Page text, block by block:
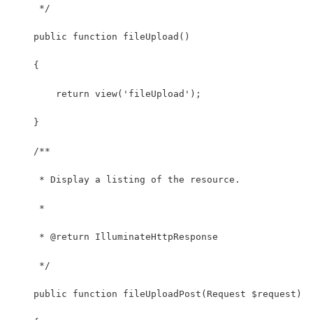
     */
    public function fileUpload()
    {
        return view('fileUpload');
    }
    /**
     * Display a listing of the resource.
     *
     * @return IlluminateHttpResponse
     */
    public function fileUploadPost(Request $request)